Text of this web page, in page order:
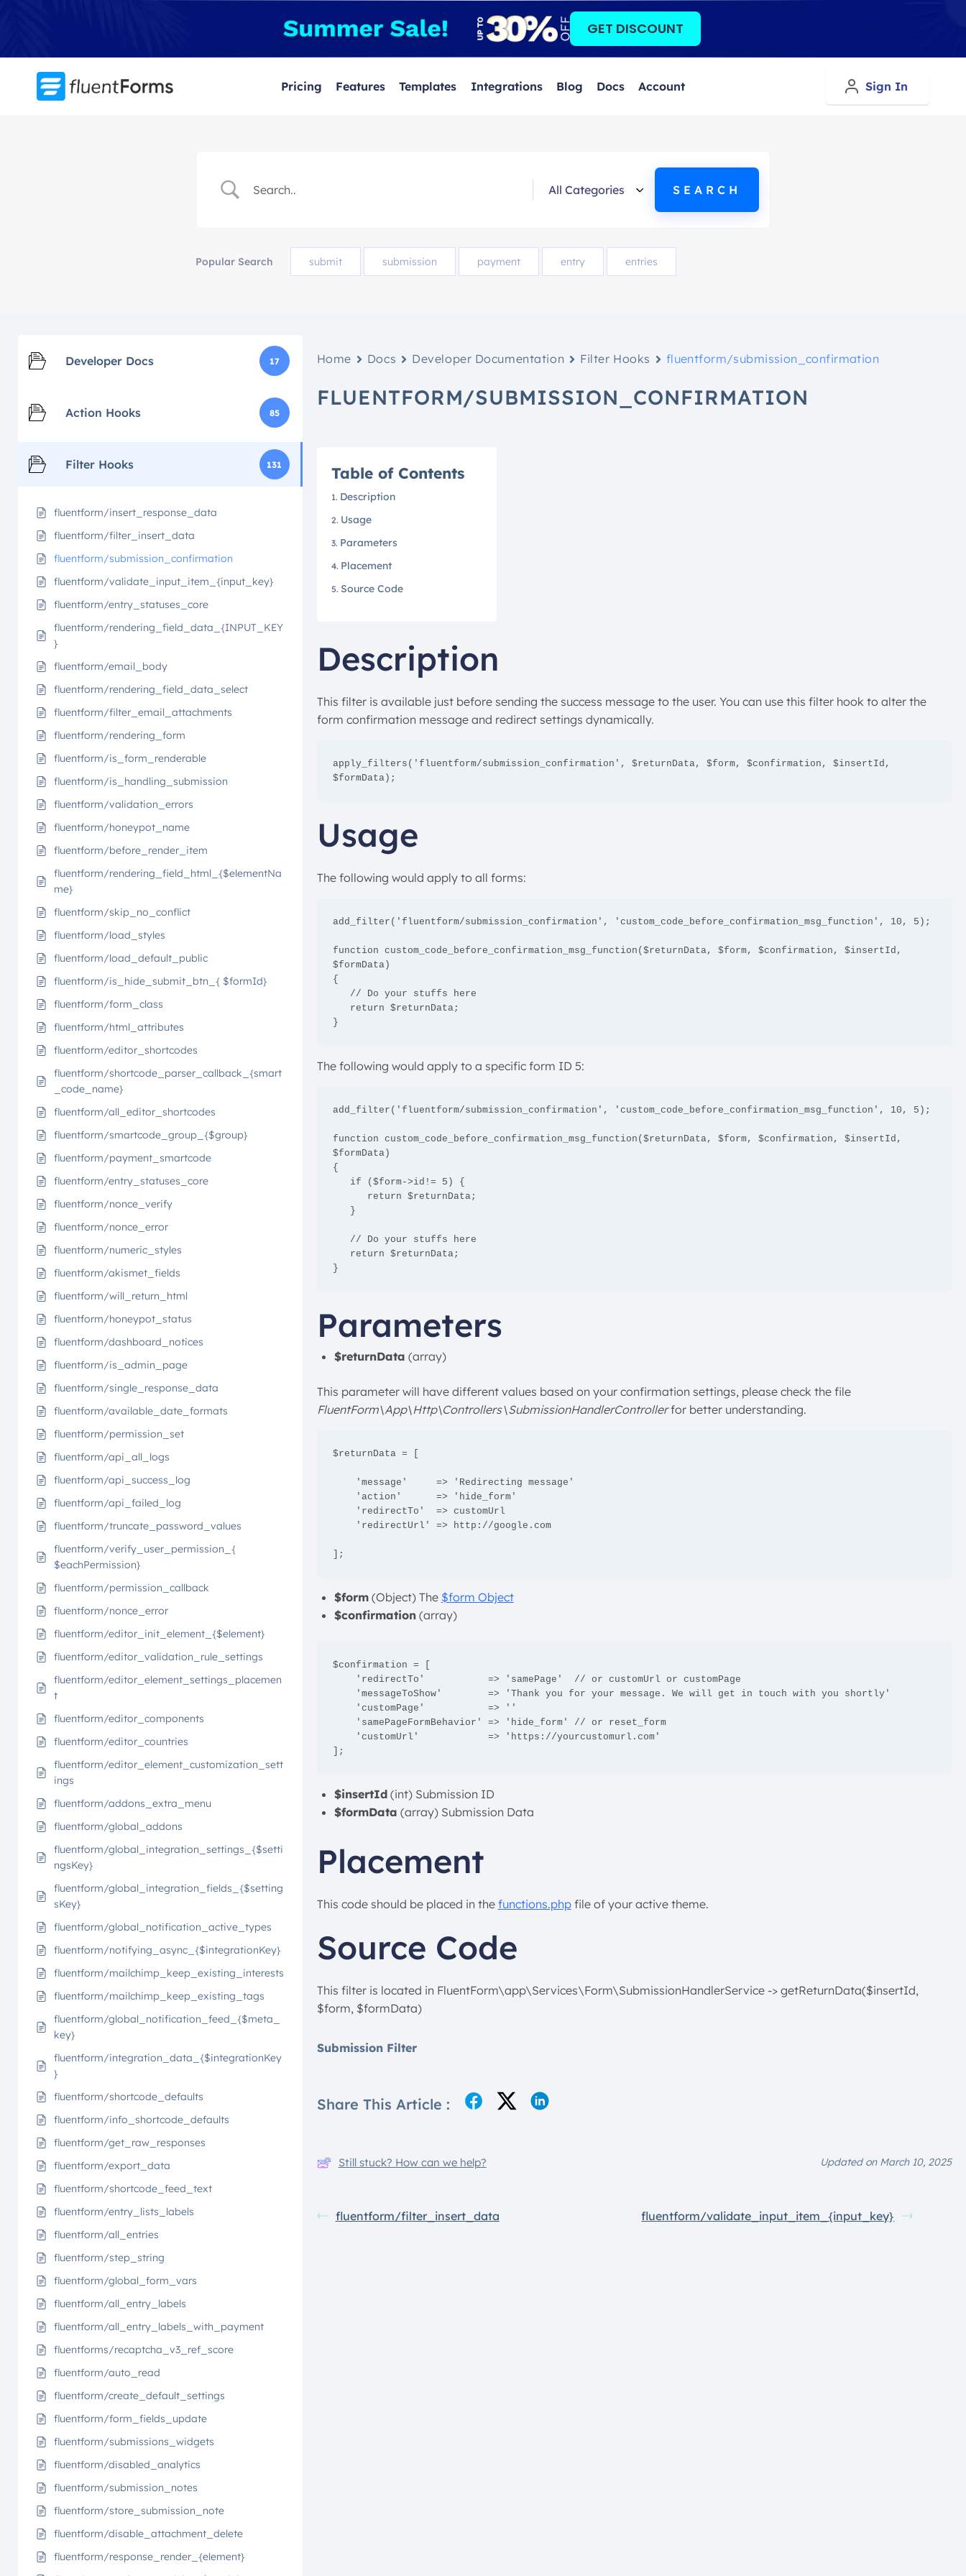
content
GET DISCOUNT
Pricing Features Templates Integrations Blog Docs Account Sign In
Popular Search submit submission payment entry entries
Developer Docs 17
Action Hooks 85
Filter Hooks 131
fluentform/insert_response_data
fluentform/filter_insert_data
fluentform/submission_confirmation
fluentform/validate_input_item_{input_key}
fluentform/entry_statuses_core
fluentform/rendering_field_data_{INPUT_KEY
}
fluentform/email_body
fluentform/rendering_field_data_select
fluentform/filter_email_attachments
fluentform/rendering_form
fluentform/is_form_renderable
fluentform/is_handling_submission
fluentform/validation_errors
fluentform/honeypot_name
fluentform/before_render_item
fluentform/rendering_field_html_{$elementNa
me}
fluentform/skip_no_conflict
fluentform/load_styles
fluentform/load_default_public
fluentform/is_hide_submit_btn_{ $formId}
fluentform/form_class
fluentform/html_attributes
fluentform/editor_shortcodes
fluentform/shortcode_parser_callback_{smart
_code_name}
fluentform/all_editor_shortcodes
fluentform/smartcode_group_{$group}
fluentform/payment_smartcode
fluentform/entry_statuses_core
fluentform/nonce_verify
fluentform/nonce_error
fluentform/numeric_styles
fluentform/akismet_fields
fluentform/will_return_html
fluentform/honeypot_status
fluentform/dashboard_notices
fluentform/is_admin_page
fluentform/single_response_data
fluentform/available_date_formats
fluentform/permission_set
fluentform/api_all_logs
fluentform/api_success_log
fluentform/api_failed_log
fluentform/truncate_password_values
fluentform/verify_user_permission_{
$eachPermission}
fluentform/permission_callback
fluentform/nonce_error
fluentform/editor_init_element_{$element}
fluentform/editor_validation_rule_settings
fluentform/editor_element_settings_placemen
t
fluentform/editor_components
fluentform/editor_countries
fluentform/editor_element_customization_sett
ings
fluentform/addons_extra_menu
fluentform/global_addons
fluentform/global_integration_settings_{$setti
ngsKey}
fluentform/global_integration_fields_{$setting
sKey}
fluentform/global_notification_active_types
fluentform/notifying_async_{$integrationKey}
fluentform/mailchimp_keep_existing_interests
fluentform/mailchimp_keep_existing_tags
fluentform/global_notification_feed_{$meta_
key}
fluentform/integration_data_{$integrationKey
}
fluentform/shortcode_defaults
fluentform/info_shortcode_defaults
fluentform/get_raw_responses
fluentform/export_data
fluentform/shortcode_feed_text
fluentform/entry_lists_labels
fluentform/all_entries
fluentform/step_string
fluentform/global_form_vars
fluentform/all_entry_labels
fluentform/all_entry_labels_with_payment
fluentforms/recaptcha_v3_ref_score
fluentform/auto_read
fluentform/create_default_settings
fluentform/form_fields_update
fluentform/submissions_widgets
fluentform/disabled_analytics
fluentform/submission_notes
fluentform/store_submission_note
fluentform/disable_attachment_delete
fluentform/response_render_{element}
Home Docs Developer Documentation Filter Hooks fluentform/submission_confirmation
FLUENTFORM/SUBMISSION_CONFIRMATION
Table of Contents
Description
Usage
Parameters
Placement
Source Code
Description
This filter is available just before sending the success message to the user. You can use this filter hook to alter the
form confirmation message and redirect settings dynamically.
apply_filters('fluentform/submission_confirmation', $returnData, $form, $confirmation, $insertId,
$formData);
Usage
The following would apply to all forms:
add_filter('fluentform/submission_confirmation', 'custom_code_before_confirmation_msg_function', 10, 5);
function custom_code_before_confirmation_msg_function($returnData, $form, $confirmation, $insertId,
$formData)
{
}
The following would apply to a specific form ID 5:
add_filter('fluentform/submission_confirmation', 'custom_code_before_confirmation_msg_function', 10, 5);
function custom_code_before_confirmation_msg_function($returnData, $form, $confirmation, $insertId,
$formData)
{
}
Parameters
$returnData (array)
This parameter will have different values based on your confirmation settings, please check the file
FluentForm\App\Http\Controllers\SubmissionHandlerControllerfor better understanding.
$returnData = [
];
$form(Object) The $form Object
$confirmation(array)
$confirmation = [
];
$insertId(int) Submission ID
$formData (array) Submission Data
Placement
This code should be placed in the functions.phpfile of your active theme.
Source Code
This filter is located in FluentForm\app\Services\Form\SubmissionHandlerService -> getReturnData($insertId,
$form, $formData)
Submission Filter
Share This Article :
Still stuck? How can we help? Updated on March 10, 2025
fluentform/filter_insert_data fluentform/validate_input_item_{input_key}